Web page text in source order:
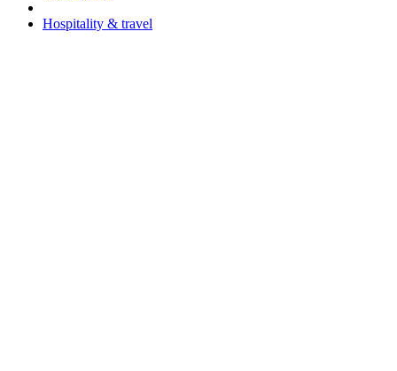
Hospitality & travel